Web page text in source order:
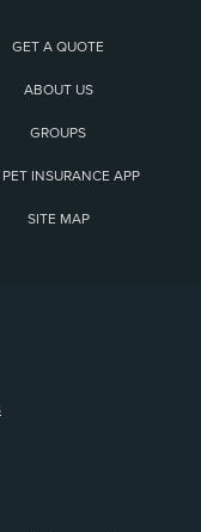
GET A QUOTE
ABOUT US
GROUPS
INSURANCE APP
SITE MAP